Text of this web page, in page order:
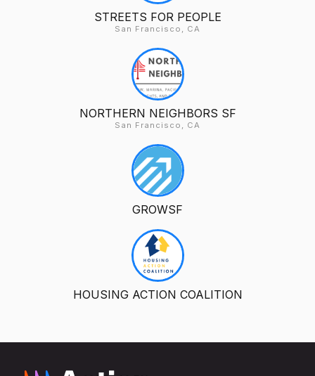
STREETS FOR PEOPLE
San Francisco, CA
NORTHERN NEIGHBORS SF
San Francisco, CA
GROWSF
HOUSING ACTION COALITION